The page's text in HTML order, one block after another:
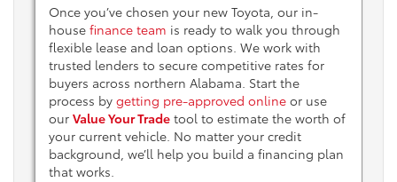
Once you’ve chosen your new Toyota, our in-
house finance team is ready to walk you through
flexible lease and loan options. We work with
trusted lenders to secure competitive rates for
buyers across northern Alabama. Start the
process by getting pre-approved onlineor use
our Value Your Tradetool to estimate the worth of
your current vehicle. No matter your credit
background, we’ll help you build a financing plan
that works.